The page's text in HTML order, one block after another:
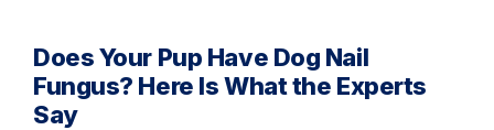
Does Your Pup Have Dog Nail
Fungus? Here Is What the Experts
Say